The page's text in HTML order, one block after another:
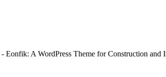
- Eonfik: A WordPress Theme for Construction and